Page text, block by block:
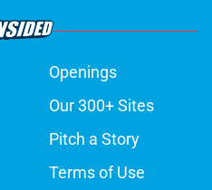
Openings
Our 300+ Sites
Pitch a Story
Terms of Use